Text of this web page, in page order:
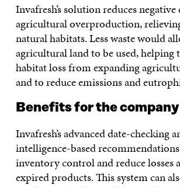
Invafresh’s solution reduces
agricultural overproduction,
natural habitats. Less waste would
agricultural land to be used, helping
habitat loss from expanding
and to reduce emissions and
Benefits for the company
Invafresh’s advanced date-checking
intelligence-based
inventory control and reduce losses
expired products. This system can